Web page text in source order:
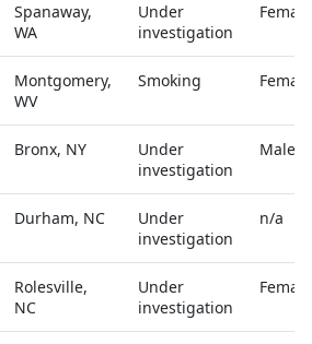
Spanaway,
WA
Under
investigation
Female
Montgomery,
WV
Smoking Female
Bronx, NY
Under
investigation
Male
Durham, NC
Under
investigation
n/a
Rolesville,
NC
Under
investigation
Female